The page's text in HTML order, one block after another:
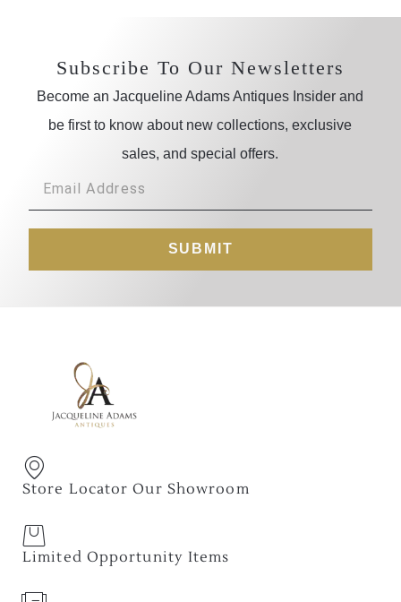
Subscribe To Our Newsletters
Become an Jacqueline Adams Antiques Insider and
be first to know about new collections, exclusive
sales, and special offers.
SUBMIT
Store Locator Our Showroom
Limited Opportunity Items